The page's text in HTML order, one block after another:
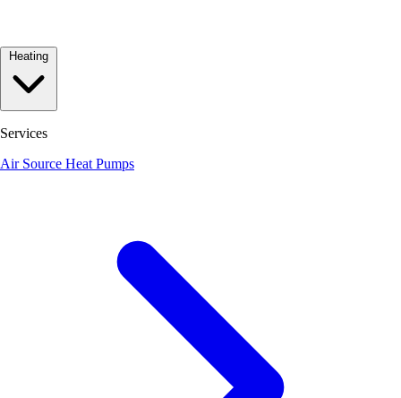
Services
Air Source Heat Pumps